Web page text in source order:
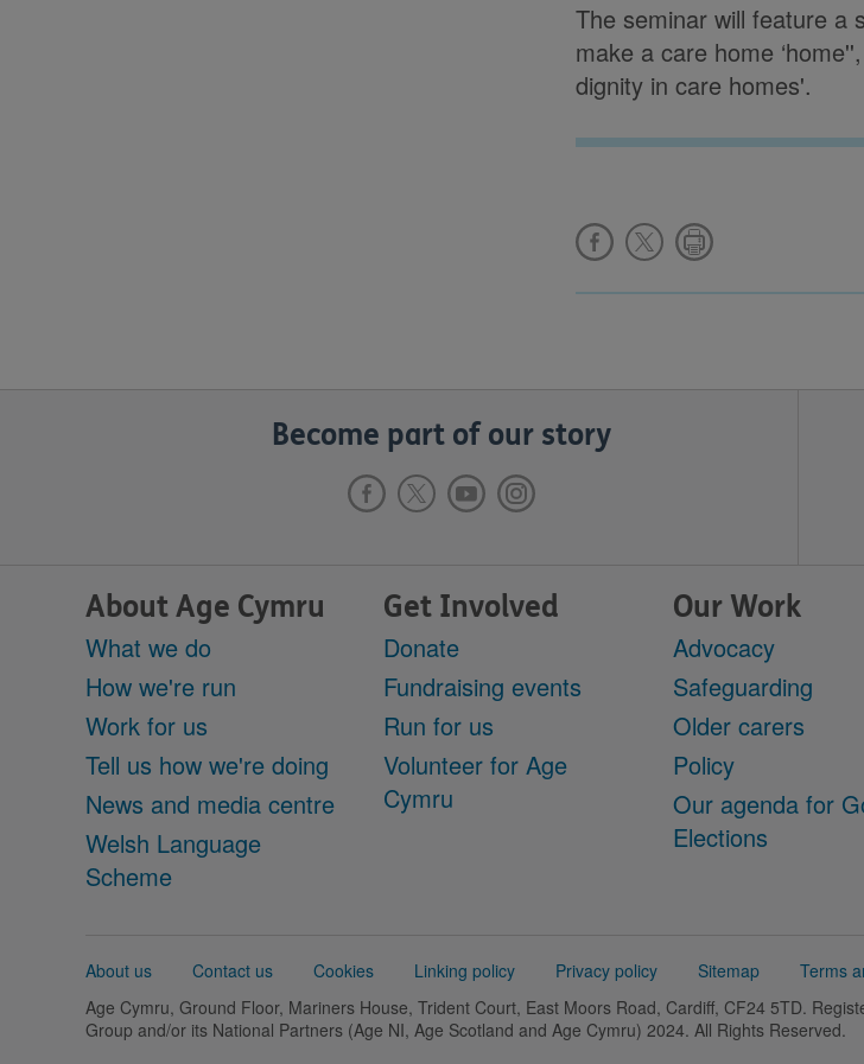
The seminar will feature a
make a care home
dignity in care homes'.
Become part of our story
About Age Cymru
What we do
How we're run
Work for us
Tell us how we're doing
News and media centre
Welsh Language
Scheme
Get Involved
Donate
Fundraising events
Run for us
Volunteer for Age
Cymru
Our Work
Advocacy
Safeguarding
Older carers
Policy
Our agenda for
Elections
Support
About us Contact us Cookies Linking policy Privacy policy Sitemap
Terms
Age Cymru, Ground Floor, Mariners House, Trident Court, East Moors Road, Cardiff, CF24 5TD.
Group and/or its National Partners (Age NI, Age Scotland and Age Cymru) 2024. All Rights Reserved.